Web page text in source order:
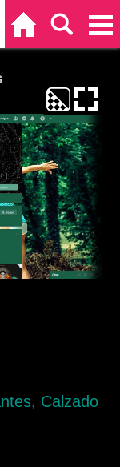
Calzado